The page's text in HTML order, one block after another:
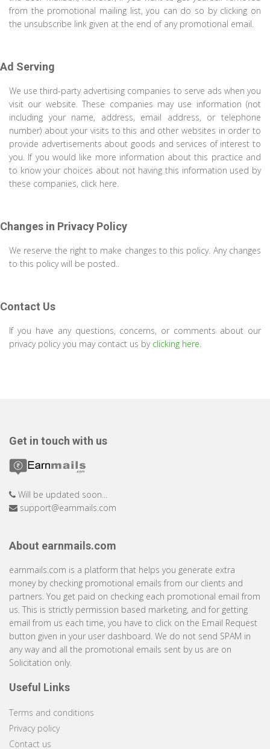
from the promotional mailing list, you can do so by clicking on
the unsubscribe link given at the end of any promotional email.
Ad Serving
We use third-party advertising companies to serve ads when you
visit our website. These companies may use information (not
including your name, address, email address, or telephone
number) about your visits to this and other websites in order to
provide advertisements about goods and services of interest to
you. If you would like more information about this practice and
to know your choices about not having this information used by
these companies, click here.
Changes in Privacy Policy
We reserve the right to make changes to this policy. Any changes
to this policy will be posted..
Contact Us
If you have any questions, concerns, or comments about our
privacy policy you may contact us by clicking here.
Get in touch with us
Will be updated soon...
support@earnmails.com
About earnmails.com
earnmails.com is a platform that helps you generate extra
money by checking promotional emails from our clients and
partners. You get paid on checking each promotional email from
us. This is strictly permission based marketing, and for getting
email from us each time, you have to click on the Email Request
button given in your user dashboard. We do not send SPAM in
any way and all the promotional emails sent by us are on
Solicitation only.
Useful Links
Terms and conditions
Privacy policy
Contact us